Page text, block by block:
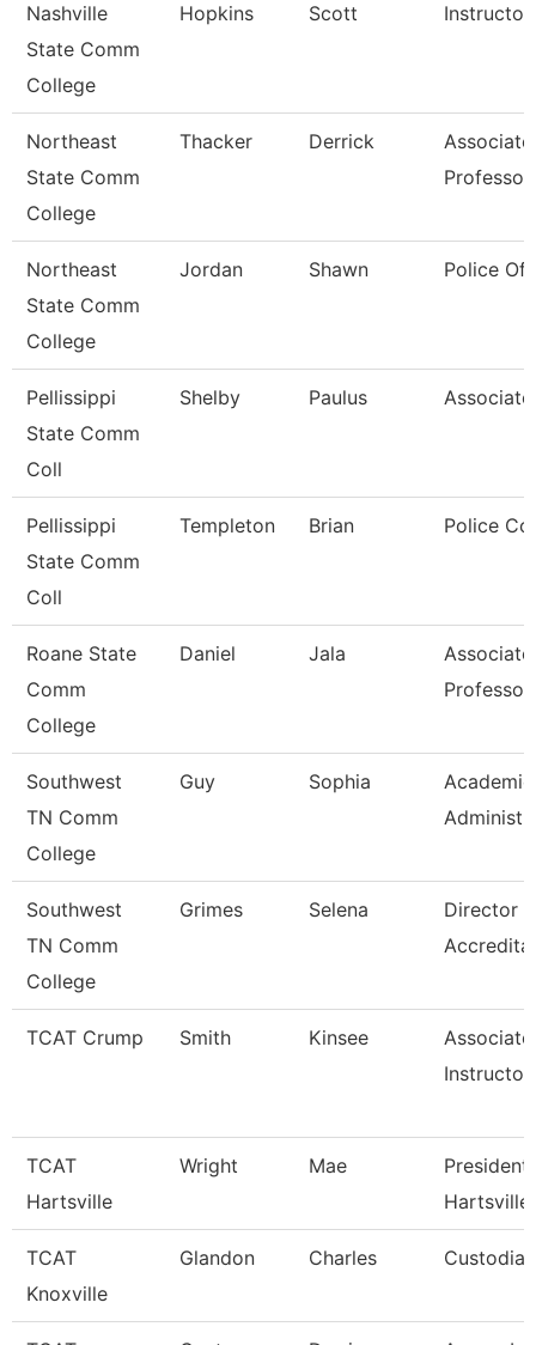
Nashville
State Comm
College
Hopkins Scott Instructor
Northeast
State Comm
College
Thacker Derrick
Associate
Professor
Northeast
State Comm
College
Jordan Shawn Police
Pellissippi
State Comm
Coll
Shelby Paulus
Pellissippi
State Comm
Coll
Templeton Brian Police
Roane State
Comm
College
Daniel Jala
Associate
Southwest
TN Comm
College
Guy Sophia
Southwest
TN Comm
College
Grimes Selena
Director
TCAT Crump Smith Kinsee
Associate
Instructor
TCAT
Hartsville
Wright Mae
Hartsville
TCAT
Knoxville
Glandon Charles